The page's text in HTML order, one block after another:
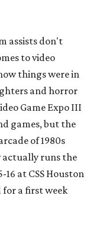
assists don't
to video
things were in
and horror
Game Expo III
games, but the
of 1980s
actually runs the
at CSS Houston
for a first week